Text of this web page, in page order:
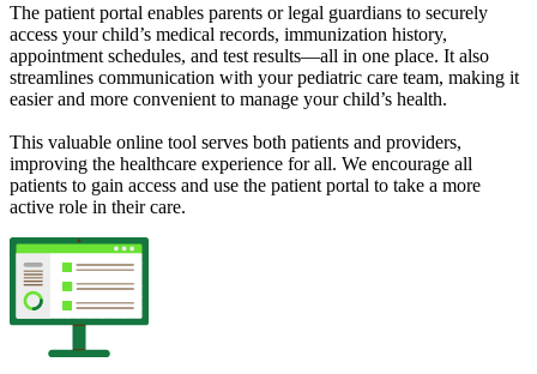
The patient portal enables parents or legal guardians to securely
access your child’s medical records, immunization history,
appointment schedules, and test results—all in one place. It also
streamlines communication with your pediatric care team, making it
easier and more convenient to manage your child’s health.
This valuable online tool serves both patients and providers,
improving the healthcare experience for all. We encourage all
patients to gain access and use the patient portal to take a more
active role in their care.